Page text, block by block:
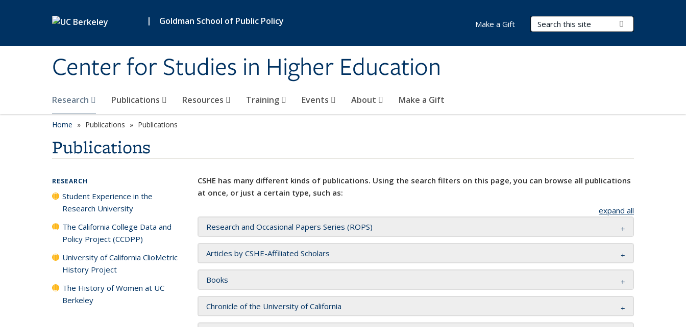
| Goldman School of Public Policy
Center for Studies in Higher Education
Search Terms
Research Publications Resources Training Events About Make a Gift
Make a Gift
Home Publications Publications
Publications
CSHE has many different kinds of publications. Using the search filters on this page, you can browse all publications
at once, or just a certain type, such as:
expand all
Research and Occasional Papers Series (ROPS)
Articles by CSHE-Affiliated Scholars
Books
Chronicle of the University of California
RESEARCH
Student Experience in the
Research University
The California College Data and
Policy Project (CCDPP)
University of California ClioMetric
History Project
The History of Women at UC
Berkeley